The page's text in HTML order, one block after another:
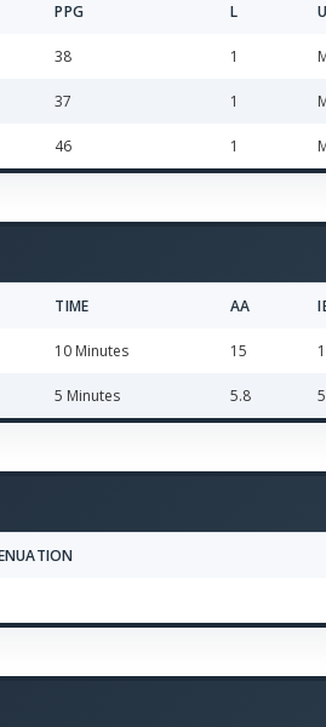
PPG L
38 1
37 1
46 1
TIME AA
10 Minutes 15
5 Minutes 5.8